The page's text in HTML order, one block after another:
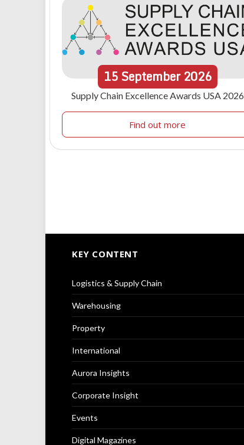
15September 2026
Supply Chain Excellence Awards USA 2026
Find out more
KEY CONTENT
Logistics & Supply Chain
Warehousing
Property
International
Aurora Insights
Corporate Insight
Events
Digital Magazines